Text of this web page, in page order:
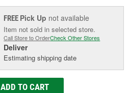
FREE Pick Up not available
Item not sold in selected store.
Call Store to OrderCheck Other Stores
Deliver
Estimating shipping date
ADD TO CART